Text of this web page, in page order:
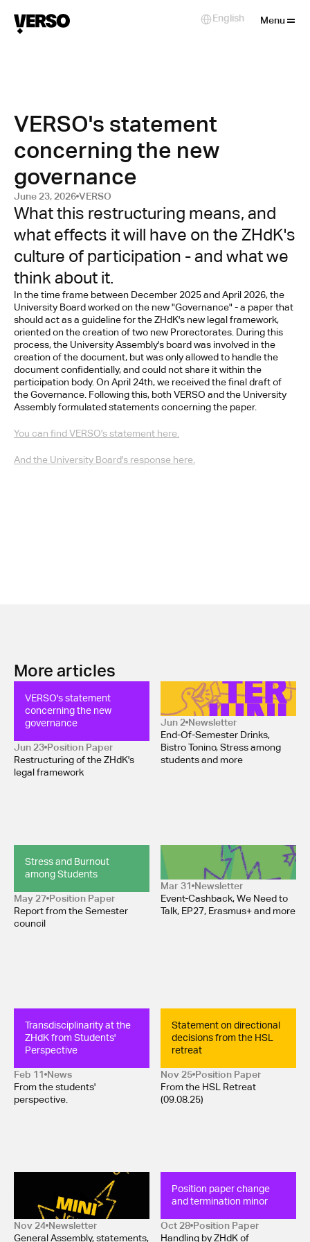
VERSO's statement
concerning the new
governance
June 23, 2026 VERSO
What this restructuring means, and
what effects it will have on the ZHdK's
culture of participation - and what we
think about it.
In the time frame between December 2025 and April 2026, the
University Board worked on the new "Governance" - a paper that
should act as a guideline for the ZHdK's new legal framework,
oriented on the creation of two new Prorectorates. During this
process, the University Assembly's board was involved in the
creation of the document, but was only allowed to handle the
document confidentially, and could not share it within the
participation body. On April 24th, we received the final draft of
the Governance. Following this, both VERSO and the University
Assembly formulated statements concerning the paper.
You can find VERSO's statement here.
And the University Board's response here.
Menu
Select Language
English
VERSO's statement
concerning the new
governance
Jun 23 Position Paper
Restructuring of the ZHdK's
legal framework
Newsletter June 2026
Jun 2 Newsletter
End-Of-Semester Drinks,
Bistro Tonino, Stress among
students and more
Stress and Burnout
among Students
May 27 Position Paper
Report from the Semester
council
Newsletter April 2026
Mar 31 Newsletter
Event-Cashback, We Need to
Talk, EP27, Erasmus+ and more
Transdisciplinarity at the
ZHdK from Students'
Perspective
Feb 11 News
From the students'
perspective.
Statement on directional
decisions from the HSL
retreat
Nov 25 Position Paper
From the HSL Retreat
(09.08.25)
November 2025
Nov 24 Newsletter
General Assembly, statements,
Position paper change
and termination minor
Oct 28 Position Paper
Handling by ZHdK of
More articles